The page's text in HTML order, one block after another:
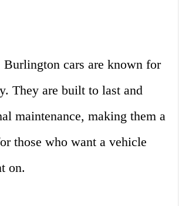
cars are known for
They are built to last and
maintenance, making them a
those who want a vehicle
on.